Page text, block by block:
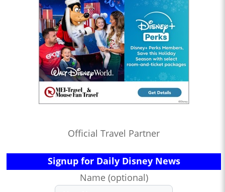
Official Travel Partner
Signup for Daily Disney News
Name (optional)